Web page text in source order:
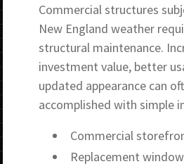
Commercial structures
New England weather
structural maintenance.
investment value, better
updated appearance can
accomplished with simple
Commercial
Replacement